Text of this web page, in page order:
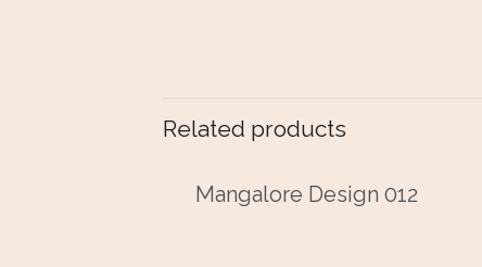
Related products
Mangalore Design 012